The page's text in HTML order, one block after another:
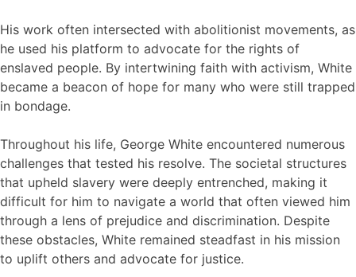
His work often intersected with abolitionist movements, as
he used his platform to advocate for the rights of
enslaved people. By intertwining faith with activism, White
became a beacon of hope for many who were still trapped
in bondage.
Throughout his life, George White encountered numerous
challenges that tested his resolve. The societal structures
that upheld slavery were deeply entrenched, making it
difficult for him to navigate a world that often viewed him
through a lens of prejudice and discrimination. Despite
these obstacles, White remained steadfast in his mission
to uplift others and advocate for justice.